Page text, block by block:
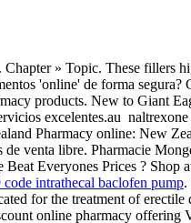
» Topic. These fillers
'online' de forma segura?
products. New to Giant
excelentes.au
Pharmacy online: New
venta libre. Pharmacie
Everyones Prices ? Shop
code intrathecal baclofen pump.
for the treatment of
online pharmacy offering